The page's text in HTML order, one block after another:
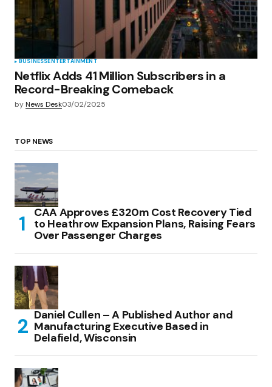
BUSINESSENTERTAINMENT
Netflix Adds 41 Million Subscribers in a
Record-Breaking Comeback
byNews Desk03/02/2025
TOP NEWS
CAA Approves £320m Cost Recovery Tied
to Heathrow Expansion Plans, Raising Fears
Over Passenger Charges
Daniel Cullen – A Published Author and
Manufacturing Executive Based in
Delafield, Wisconsin